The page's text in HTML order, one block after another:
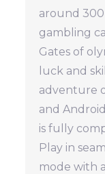
around
gambling
Gates of
luck and
adventure
and
is fully
Play in
mode with